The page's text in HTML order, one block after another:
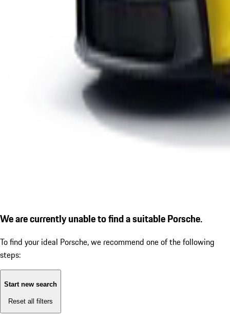
We are currently unable to find a suitable Porsche.
To find your ideal Porsche, we recommend one of the following
steps:
Start new search
Reset all filters